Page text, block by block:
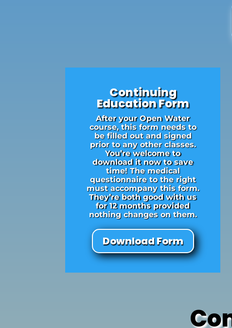
Continuing
Education Form
After your Open Water
course, this form needs to
be filled out and signed
prior to any other classes.
You’re welcome to
download it now to save
time! The medical
questionnaire to the right
must accompany this form.
They’re both good with us
for 12 months provided
nothing changes on them.
Download Form